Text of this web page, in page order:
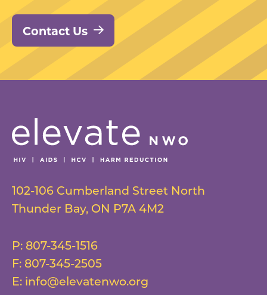
Contact Us
102-106 Cumberland Street North
Thunder Bay, ON P7A 4M2
P: 807-345-1516
F: 807-345-2505
E: info@elevatenwo.org